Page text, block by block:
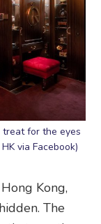
treat for the eyes
via Facebook)
Kong,
The